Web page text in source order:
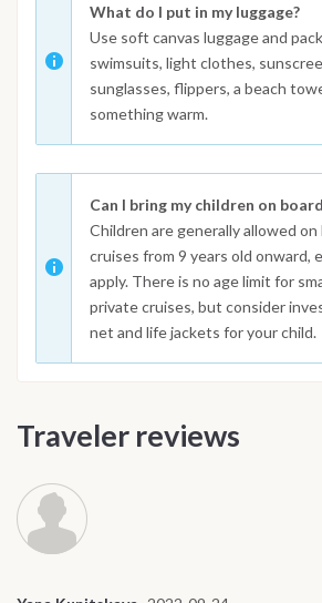
What do I put in my luggage?
Use soft canvas luggage and
swimsuits, light clothes,
sunglasses, flippers, a beach
something warm.
Can I bring my children on
Children are generally allowed on
cruises from 9 years old onward,
apply. There is no age limit for
private cruises, but consider
net and life jackets for your child.
Traveler reviews